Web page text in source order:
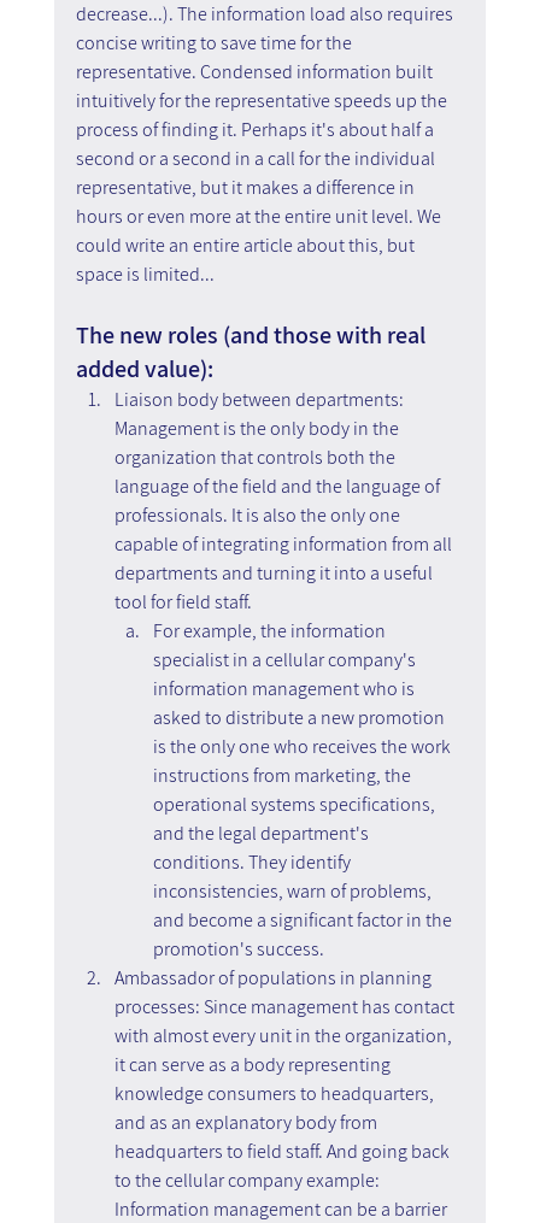
decrease...). The information load also requires
concise writing to save time for the
representative. Condensed information built
intuitively for the representative speeds up the
process of finding it. Perhaps it's about half a
second or a second in a call for the individual
representative, but it makes a difference in
hours or even more at the entire unit level. We
could write an entire article about this, but
space is limited...
The new roles (and those with real
added value):
Liaison body between departments:
Management is the only body in the
organization that controls both the
language of the field and the language of
professionals. It is also the only one
capable of integrating information from all
departments and turning it into a useful
tool for field staff.
For example, the information
specialist in a cellular company's
information management who is
asked to distribute a new promotion
is the only one who receives the work
instructions from marketing, the
operational systems specifications,
and the legal department's
conditions. They identify
inconsistencies, warn of problems,
and become a significant factor in the
promotion's success.
Ambassador of populations in planning
processes: Since management has contact
with almost every unit in the organization,
it can serve as a body representing
knowledge consumers to headquarters,
and as an explanatory body from
headquarters to field staff. And going back
to the cellular company example:
Information management can be a barrier